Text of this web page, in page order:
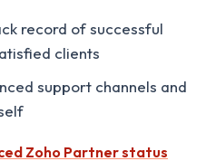
record of successful
clients
support channels and
Zoho Partner status